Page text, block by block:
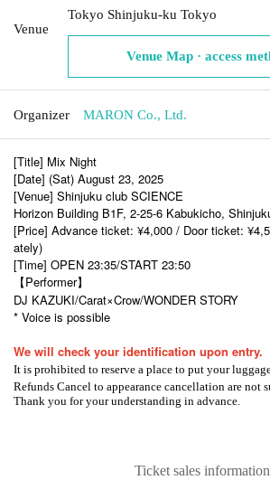
Venue
Tokyo Shinjuku-ku Tokyo
Venue Map · access
Organizer MARON Co., Ltd.
[Title] Mix Night
[Date] (Sat) August 23, 2025
[Venue] Shinjuku club SCIENCE
Horizon Building B1F, 2-25-6 Kabukicho,
[Price] Advance ticket: ¥4,000 / Door ticket:
ately)
[Time] OPEN 23:35/START 23:50
【Performer】
DJ KAZUKI/Carat×Crow/WONDER STORY
* Voice is possible
We will check your identification upon entry.
It is prohibited to reserve a place to put your
Refunds Cancel to appearance cancellation are not
Thank you for your understanding in advance.
Ticket sales information